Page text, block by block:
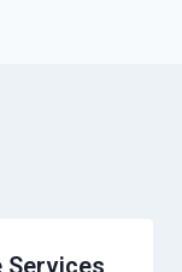
Services